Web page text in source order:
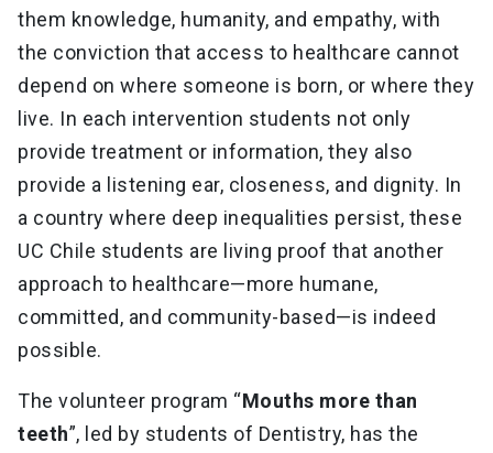
them knowledge, humanity, and empathy, with
the conviction that access to healthcare cannot
depend on where someone is born, or where they
live. In each intervention students not only
provide treatment or information, they also
provide a listening ear, closeness, and dignity. In
a country where deep inequalities persist, these
UC Chile students are living proof that another
approach to healthcare—more humane,
committed, and community-based—is indeed
possible.
The volunteer program “Mouths more than
teeth”, led by students of Dentistry, has the